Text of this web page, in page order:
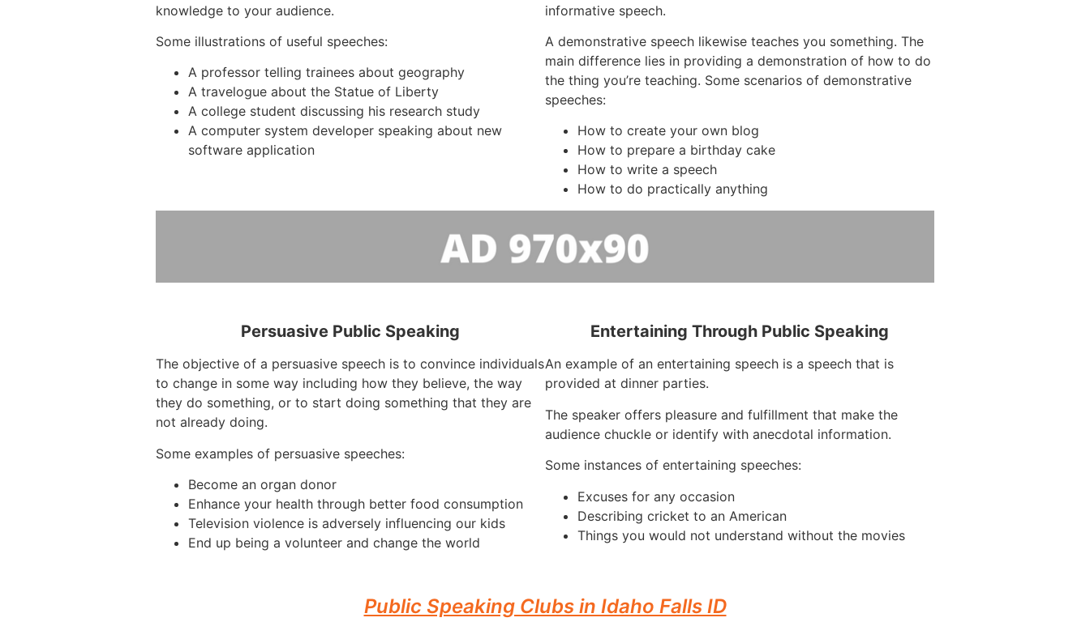
knowledge to your audience.
Some illustrations of useful speeches:
A professor telling trainees about geography
A travelogue about the Statue of Liberty
A college student discussing his research study
A computer system developer speaking about new
software application
informative speech.
A demonstrative speech likewise teaches you something. The
main difference lies in providing a demonstration of how to do
the thing you’re teaching. Some scenarios of demonstrative
speeches:
How to create your own blog
How to prepare a birthday cake
How to write a speech
How to do practically anything
Persuasive Public Speaking
The objective of a persuasive speech is to convince individuals
to change in some way including how they believe, the way
they do something, or to start doing something that they are
not already doing.
Some examples of persuasive speeches:
Become an organ donor
Enhance your health through better food consumption
Television violence is adversely influencing our kids
End up being a volunteer and change the world
Entertaining Through Public Speaking
An example of an entertaining speech is a speech that is
provided at dinner parties.
The speaker offers pleasure and fulfillment that make the
audience chuckle or identify with anecdotal information.
Some instances of entertaining speeches:
Excuses for any occasion
Describing cricket to an American
Things you would not understand without the movies
Public Speaking Clubs in Idaho Falls ID